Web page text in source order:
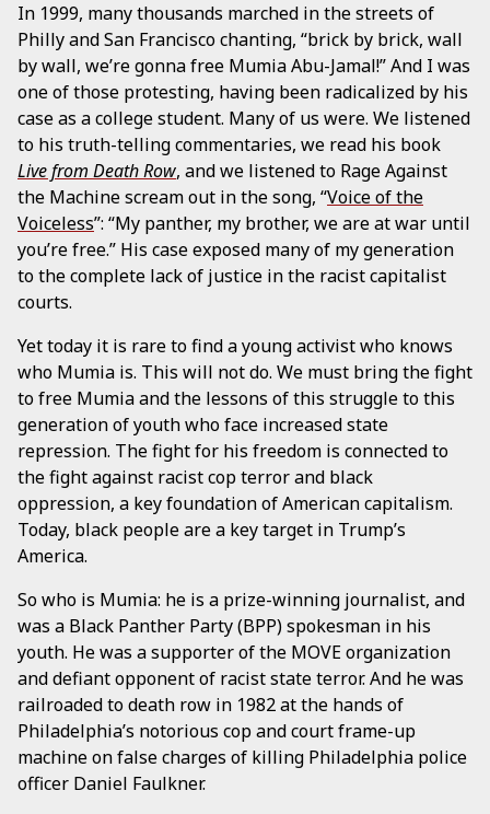
In 1999, many thousands marched in the streets of
Philly and San Francisco chanting, “brick by brick, wall
by wall, we’re gonna free Mumia Abu-Jamal!” And I was
one of those protesting, having been radicalized by his
case as a college student. Many of us were. We listened
to his truth-telling commentaries, we read his book
Live from Death Row, and we listened to Rage Against
the Machine scream out in the song, “Voice of the
Voiceless”: “My panther, my brother, we are at war until
you’re free.” His case exposed many of my generation
to the complete lack of justice in the racist capitalist
courts.
Yet today it is rare to find a young activist who knows
who Mumia is. This will not do. We must bring the fight
to free Mumia and the lessons of this struggle to this
generation of youth who face increased state
repression. The fight for his freedom is connected to
the fight against racist cop terror and black
oppression, a key foundation of American capitalism.
Today, black people are a key target in Trump’s
America.
So who is Mumia: he is a prize-winning journalist, and
was a Black Panther Party (BPP) spokesman in his
youth. He was a supporter of the MOVE organization
and defiant opponent of racist state terror. And he was
railroaded to death row in 1982 at the hands of
Philadelphia’s notorious cop and court frame-up
machine on false charges of killing Philadelphia police
officer Daniel Faulkner.